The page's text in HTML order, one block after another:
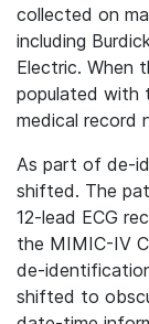
collected on
including
Electric. When
populated with
medical record
As part of de-
shifted. The
12-lead ECG
the MIMIC-IV
de-
shifted to